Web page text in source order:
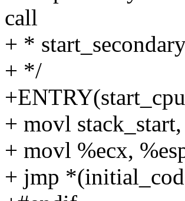
call
+ *
+ */
+ movl
+ movl %ecx,
+ jmp